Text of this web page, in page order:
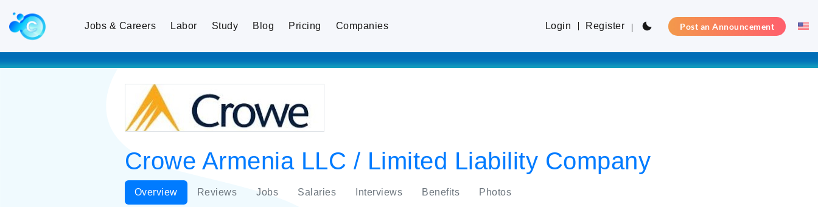
Jobs & Careers Labor Study Blog Pricing Companies Login Register Post an Announcement
Crowe Armenia LLC / Limited Liability Company
Overview Reviews Jobs Salaries Interviews Benefits Photos